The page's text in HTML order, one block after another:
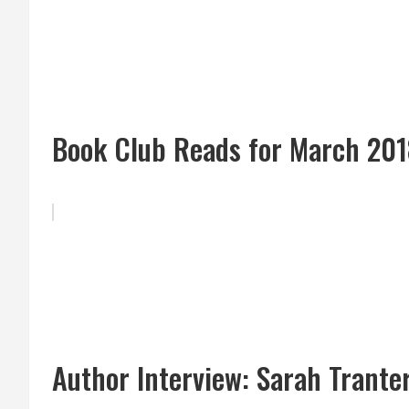
Book Club Reads for March
Author Interview: Sarah